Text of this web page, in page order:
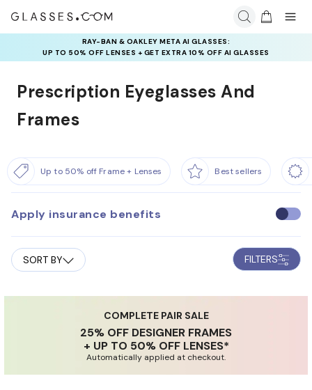
INSURANCE DEALS: USE CODE
NEWVISION TO GET $40 OFF
Prescription Eyeglasses And
Frames
Up to 50% off Frame + Lenses Best sellers
Apply insurance benefits
U
e
i
s
SORT BY FILTERS
COMPLETE PAIR SALE
25% OFF DESIGNER FRAMES
+ UP TO 50% OFF LENSES*
Automatically applied at checkout.